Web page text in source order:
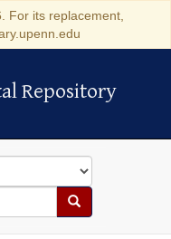
For its replacement,
Repository
Search